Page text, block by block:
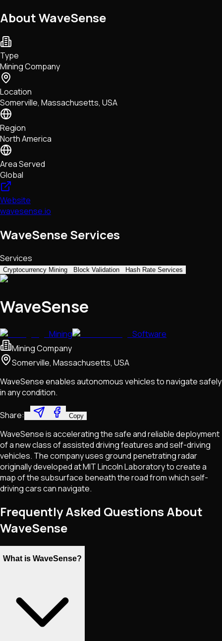
Network Upgrades
DeFi
Tech • Research • Wallets
About WaveSense
Type
Mining Company
Location
Somerville, Massachusetts, USA
Region
North America
Area Served
Global
Website
wavesense.io
WaveSense Services
Services
Cryptocurrency Mining Block Validation Hash Rate Services
WaveSense
Mining
Software
Mining Company
Somerville, Massachusetts, USA
WaveSense enables autonomous vehicles to navigate safely
in any condition.
Share: Copy
WaveSense is accelerating the safe and reliable deployment
of a new class of assisted driving features and self-driving
vehicles. The company uses ground penetrating radar
originally developed at MIT Lincoln Laboratory to create a
map of the subsurface beneath the road from which self-
driving cars can navigate.
Frequently Asked Questions About
WaveSense
What is WaveSense?